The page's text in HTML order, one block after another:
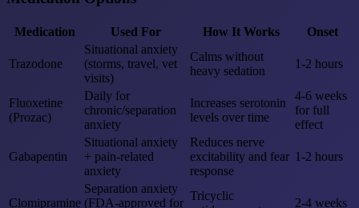
Medication Used For How It Works Onset
Trazodone
Situational anxiety
(storms, travel, vet
visits)
Calms without
heavy sedation
1-2 hours
Fluoxetine
(Prozac)
Daily for
chronic/separation
anxiety
Increases serotonin
levels over time
4-6 weeks
for full
effect
Gabapentin
Situational anxiety
+ pain-related
anxiety
Reduces nerve
excitability and fear
response
1-2 hours
Clomipramine
Separation anxiety
(FDA-approved for
Tricyclic
2-4 weeks